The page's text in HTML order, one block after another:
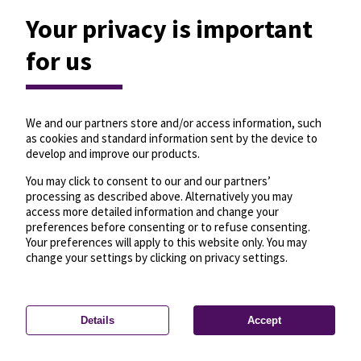
Privacy settings—License—© OpenMapTiles
© OpenStreetMap
Your privacy is important
for us
We and our partners store and/or access information, such
as cookies and standard information sent by the device to
develop and improve our products.
You may click to consent to our and our partners’
processing as described above. Alternatively you may
access more detailed information and change your
preferences before consenting or to refuse consenting.
Your preferences will apply to this website only. You may
change your settings by clicking on privacy settings.
Details Accept